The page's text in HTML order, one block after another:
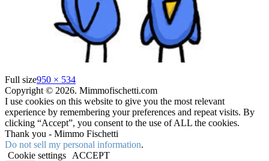
Full size950 × 534
Copyright © 2026. Mimmofischetti.com
I use cookies on this website to give you the most relevant
experience by remembering your preferences and repeat visits. By
clicking “Accept”, you consent to the use of ALL the cookies.
Thank you - Mimmo Fischetti
Do not sell my personal information.
Cookie settings
ACCEPT